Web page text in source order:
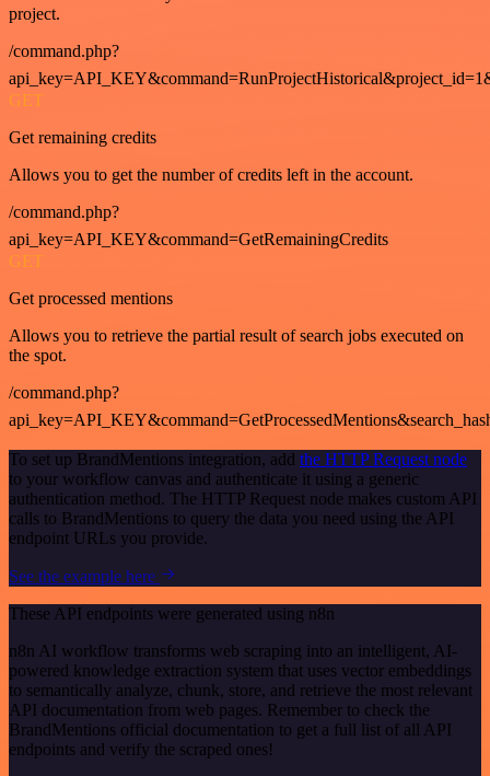
project.
/command.php?
GET
Get remaining credits
Allows you to get the number of credits left in the account.
/command.php?
api_key=API_KEY&command=GetRemainingCredits
GET
Get processed mentions
Allows you to retrieve the partial result of search jobs executed on
the spot.
/command.php?
To set up BrandMentions integration, add the HTTP Request node
to your workflow canvas and authenticate it using a generic
authentication method. The HTTP Request node makes custom API
calls to BrandMentions to query the data you need using the API
endpoint URLs you provide.
See the example here
These API endpoints were generated using n8n
n8n AI workflow transforms web scraping into an intelligent, AI-
powered knowledge extraction system that uses vector embeddings
to semantically analyze, chunk, store, and retrieve the most relevant
API documentation from web pages. Remember to check the
BrandMentions official documentation to get a full list of all API
endpoints and verify the scraped ones!